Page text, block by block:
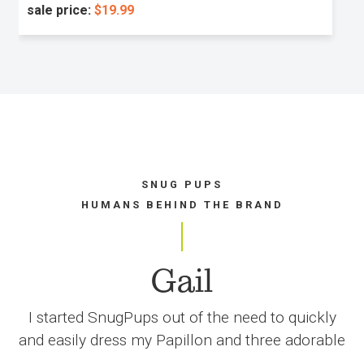
sale price: $19.99
SNUG PUPS
HUMANS BEHIND THE BRAND
Gail
I started SnugPups out of the need to quickly
and easily dress my Papillon and three adorable